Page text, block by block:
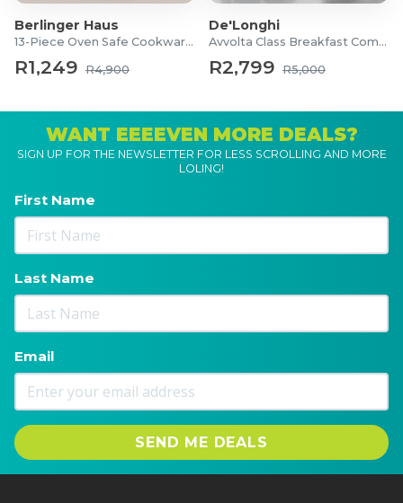
Berlinger Haus
13-Piece Oven Safe Cookware Set
R1,249 R4,900
De'Longhi
Avvolta Class Breakfast Combo
R2,799 R5,000
WANT EEEEVEN MORE DEALS?
SIGN UP FOR THE NEWSLETTER FOR LESS SCROLLING AND MORE
LOLING!
First Name
Last Name
Email
SEND ME DEALS